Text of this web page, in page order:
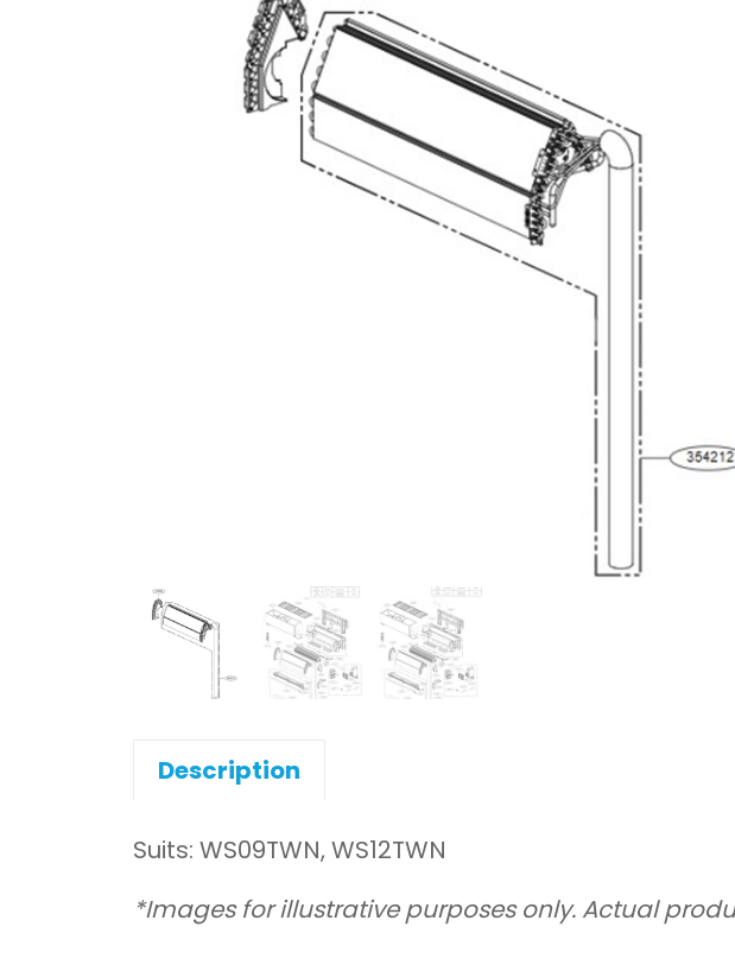
Description
Suits: WS09TWN, WS12TWN
*Images for illustrative purposes only. Actual